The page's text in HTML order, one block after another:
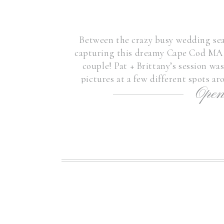
Between the crazy busy wedding
capturing this dreamy Cape Cod
couple! Pat + Brittany’s session
pictures at a few different spots
Engagement